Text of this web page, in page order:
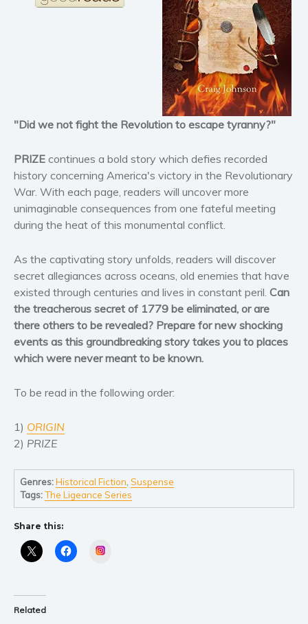
Horror
Literary fiction
Mystery
Suspense
Thriller
Political thriller
Psychological thriller
Romance
Contemporary romance
Romantic suspense
Western
Women’s fiction
Young Adult
Non-fiction
Biography and memoirs
Health and fitness
"Did we not fight the Revolution to escape tyranny?"
PRIZE continues a bold story which defies recorded
history concerning America's victory in the Revolutionary
War. With each page, readers will uncover more
unimaginable consequences from one fateful meeting
during the heat of this monumental conflict.
As the captivating story unfolds, readers will discover
secret allegiances across oceans, old enemies that have
existed through centuries and lives in constant peril. Can
the treacherous secret of 1779 be eliminated, or are
there others to be revealed? Prepare for new shocking
events as this groundbreaking story takes you to places
which were never meant to be known.
To be read in the following order:
1) ORIGIN
2) PRIZE
Genres:Historical Fiction ,Suspense
Tags:The Ligeance Series
Share this:
Related